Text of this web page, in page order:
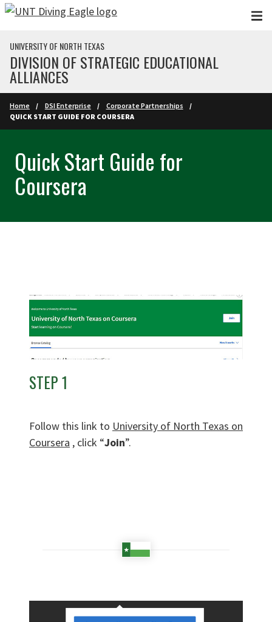
Skip to main content
UNIVERSITY OF NORTH TEXAS
DIVISION OF STRATEGIC EDUCATIONAL
ALLIANCES
Home DSI Enterprise
Corporate Partnerships
QUICK START GUIDE FOR COURSERA
Quick Start Guide for
Coursera
STEP 1
Follow this link to University of North Texas on
Coursera , click “Join”.